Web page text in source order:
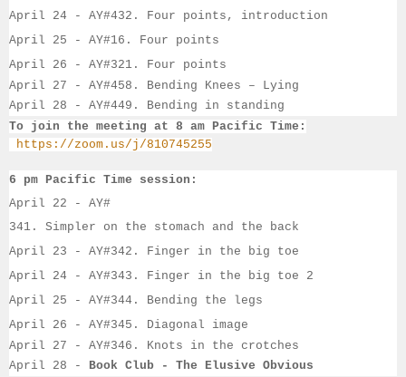
April 24 - AY#432. Four points, introduction
April 25 - AY#16. Four points
April 26 - AY#321. Four points
April 27 - AY#458. Bending Knees – Lying
April 28 - AY#449. Bending in standing
To join the meeting at 8 am Pacific Time:
https://zoom.us/j/810745255
6 pm Pacific Time session:
April 22 - AY#
341. Simpler on the stomach and the back
April 23 - AY#342. Finger in the big toe
April 24 - AY#343. Finger in the big toe 2
April 25 - AY#344. Bending the legs
April 26 - AY#345. Diagonal image
April 27 - AY#346. Knots in the crotches
April 28 - Book Club - The Elusive Obvious